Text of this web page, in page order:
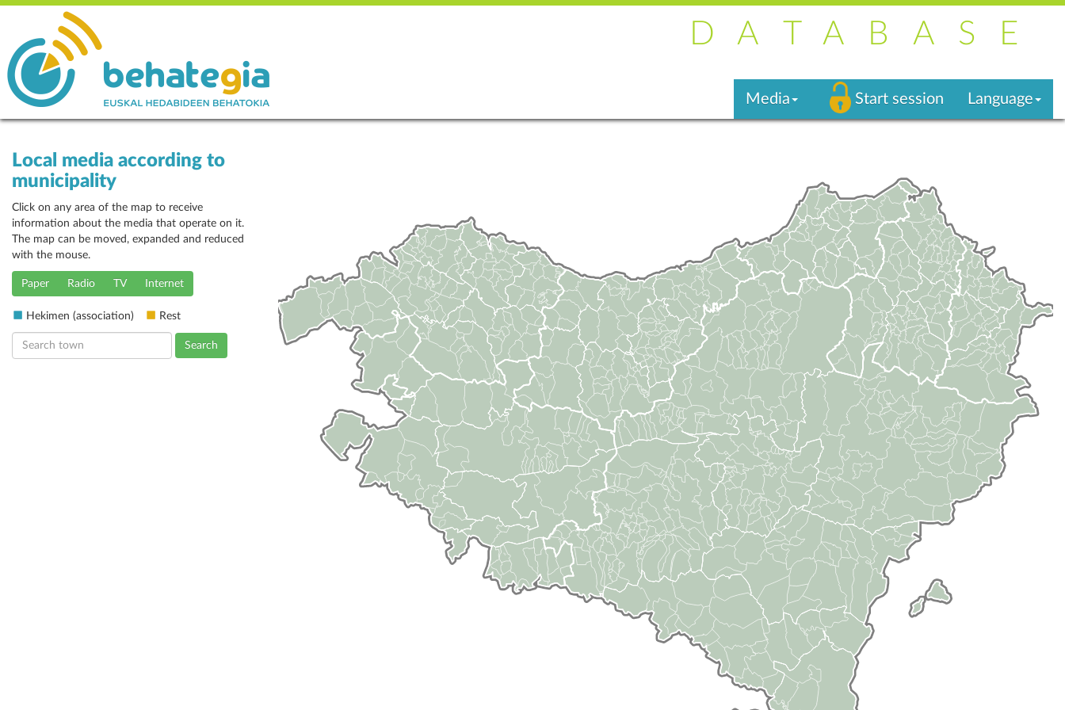
DATABASE
Media Start session Language
Local media according to
municipality
Click on any area of the map to receive
information about the media that operate on it.
The map can be moved, expanded and reduced
with the mouse.
Paper Radio TV Internet
Hekimen (association) Rest
Search